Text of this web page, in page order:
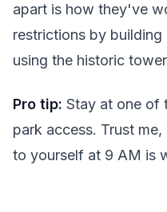
apart is how they've
restrictions by
using the historic
Pro tip: Stay at one of
park access. Trust
to yourself at 9 AM is